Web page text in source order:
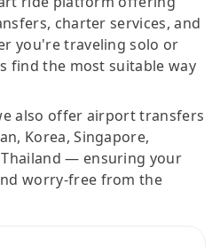
charter services, and
you're traveling solo or
find the most suitable way
also offer airport transfers
Korea, Singapore,
— ensuring your
worry-free from the